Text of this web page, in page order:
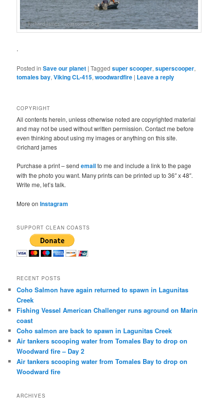
.
Posted in Save our planet |Tagged super scooper,superscooper,
tomales bay,Viking CL-415,woodwardfire | Leave a reply
COPYRIGHT
All contents herein, unless otherwise noted are copyrighted material
and may not be used without written permission. Contact me before
even thinking about using my images or anything on this site.
©richard james
Purchase a print – sendemailto me and include a link to the page
with the photo you want. Many prints can be printed up to 36″ x 48″.
Write me, let’s talk.
More onInstagram
SUPPORT CLEAN COASTS
RECENT POSTS
Coho Salmon have again returned to spawn in Lagunitas
Creek
Fishing Vessel American Challenger runs aground on Marin
coast
Coho salmon are back to spawn in Lagunitas Creek
Air tankers scooping water from Tomales Bay to drop on
Woodward fire – Day 2
Air tankers scooping water from Tomales Bay to drop on
Woodward fire
ARCHIVES